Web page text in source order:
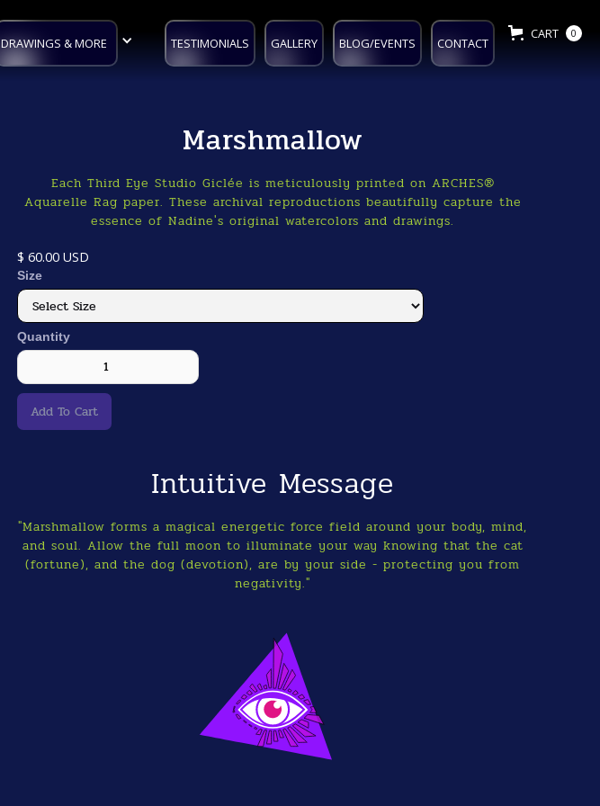
DRAWINGS & MORE TESTIMONIALS GALLERY BLOG/EVENTS CONTACT
CART 0
Marshmallow
Each Third Eye Studio Giclée is meticulously printed on ARCHES®
Aquarelle Rag paper. These archival reproductions beautifully capture the
essence of Nadine's original watercolors and drawings.
$ 60.00 USD
Size
Quantity
Intuitive Message
"Marshmallow forms a magical energetic force field around your body, mind,
and soul. Allow the full moon to illuminate your way knowing that the cat
(fortune), and the dog (devotion), are by your side - protecting you from
negativity."